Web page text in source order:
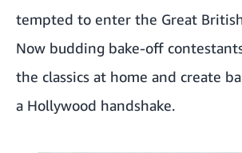
tempted to enter the Great
Now budding bake-off
the classics at home and create
a Hollywood handshake.